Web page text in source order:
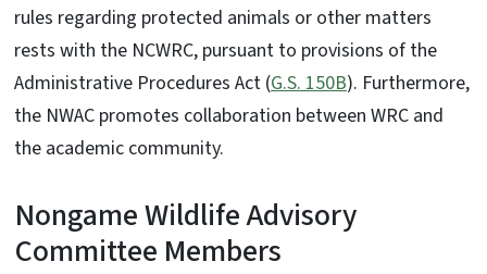
rules regarding protected animals or other matters
rests with the NCWRC, pursuant to provisions of the
Administrative Procedures Act (G.S. 150B). Furthermore,
the NWAC promotes collaboration between WRC and
the academic community.
Nongame Wildlife Advisory
Committee Members